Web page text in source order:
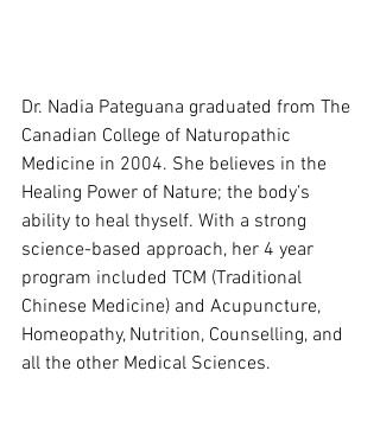
Dr. Nadia Pateguana graduated from The
Canadian College of Naturopathic
Medicine in 2004. She believes in the
Healing Power of Nature; the body’s
ability to heal thyself. With a strong
science-based approach, her 4 year
program included TCM (Traditional
Chinese Medicine) and Acupuncture,
Homeopathy, Nutrition, Counselling, and
all the other Medical Sciences.